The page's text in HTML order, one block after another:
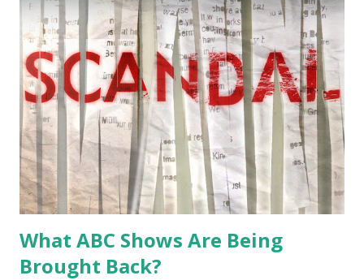
What ABC Shows Are Being
Brought Back?